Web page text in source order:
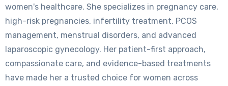
women's healthcare. She specializes in pregnancy care,
high-risk pregnancies, infertility treatment, PCOS
management, menstrual disorders, and advanced
laparoscopic gynecology. Her patient-first approach,
compassionate care, and evidence-based treatments
have made her a trusted choice for women across